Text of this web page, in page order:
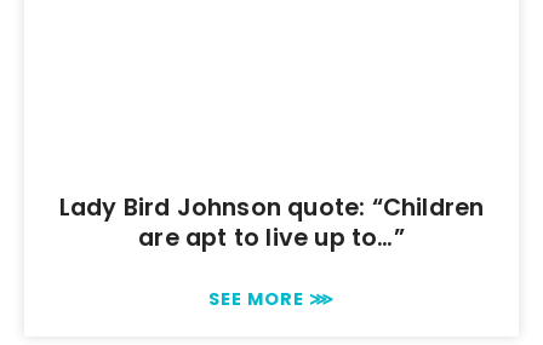
Lady Bird Johnson quote: “Children
are apt to live up to…”
SEE MORE ⋙